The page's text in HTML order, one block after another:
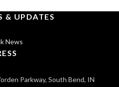
& UPDATES
News
Parkway, South Bend, IN